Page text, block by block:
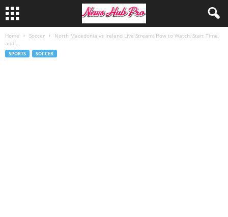
Home Soccer
North Macedonia vs Ireland Live Stream: How to Watch, Start Time,
and...
SPORTS SOCCER